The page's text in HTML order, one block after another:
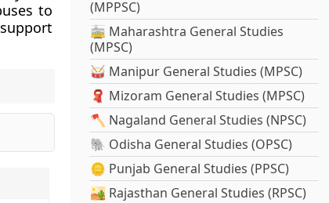
to
(MPPSC)
🚋 Maharashtra General Studies
(MPSC)
🥁 Manipur General Studies (MPSC)
🧣 Mizoram General Studies (MPSC)
🪓 Nagaland General Studies (NPSC)
🐘 Odisha General Studies (OPSC)
🪙 Punjab General Studies (PPSC)
🏜️ Rajasthan General Studies (RPSC)